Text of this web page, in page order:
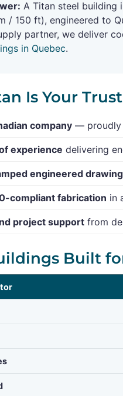
A Titan steel building
/ 150 ft), engineered to
partner, we deliver
in Quebec.
Is Your
company — proudly
experience delivering
engineered
compliant fabrication in
project support from
Built